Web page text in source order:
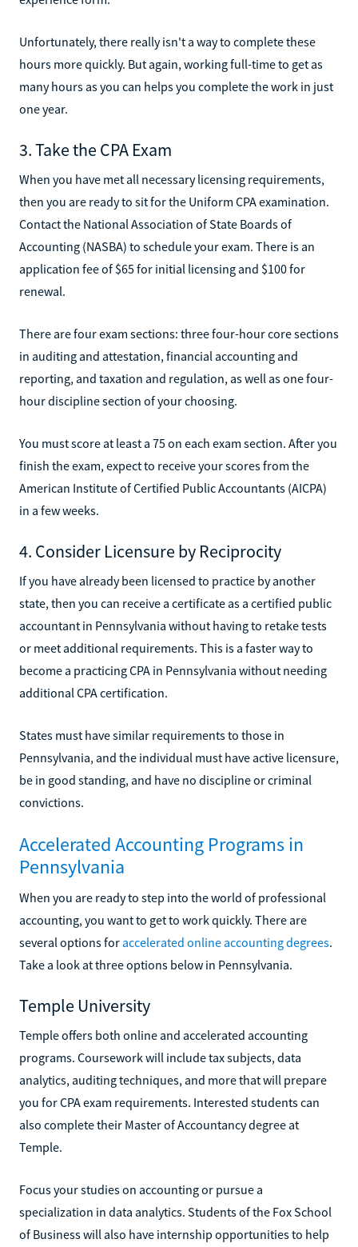
Unfortunately, there really isn't a way to complete these
hours more quickly. But again, working full-time to get as
many hours as you can helps you complete the work in just
one year.
3. Take the CPA Exam
When you have met all necessary licensing requirements,
then you are ready to sit for the Uniform CPA examination.
Contact the National Association of State Boards of
Accounting (NASBA) to schedule your exam. There is an
application fee of $65 for initial licensing and $100 for
renewal.
There are four exam sections: three four-hour core sections
in auditing and attestation, financial accounting and
reporting, and taxation and regulation, as well as one four-
hour discipline section of your choosing.
You must score at least a 75 on each exam section. After you
finish the exam, expect to receive your scores from the
American Institute of Certified Public Accountants (AICPA)
in a few weeks.
4. Consider Licensure by Reciprocity
If you have already been licensed to practice by another
state, then you can receive a certificate as a certified public
accountant in Pennsylvania without having to retake tests
or meet additional requirements. This is a faster way to
become a practicing CPA in Pennsylvania without needing
additional CPA certification.
States must have similar requirements to those in
Pennsylvania, and the individual must have active licensure,
be in good standing, and have no discipline or criminal
convictions.
Accelerated Accounting Programs in
Pennsylvania
When you are ready to step into the world of professional
accounting, you want to get to work quickly. There are
several options for accelerated online accounting degrees.
Take a look at three options below in Pennsylvania.
Temple University
Temple offers both online and accelerated accounting
programs. Coursework will include tax subjects, data
analytics, auditing techniques, and more that will prepare
you for CPA exam requirements. Interested students can
also complete their Master of Accountancy degree at
Temple.
Focus your studies on accounting or pursue a
specialization in data analytics. Students of the Fox School
of Business will also have internship opportunities to help